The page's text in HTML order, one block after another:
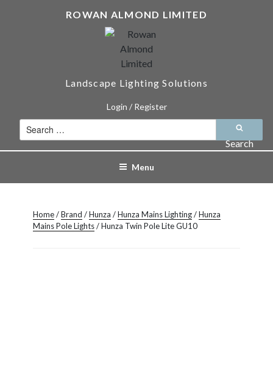
ROWAN ALMOND LIMITED
Landscape Lighting Solutions
Login / Register
Search
for:Search
Menu
Home/Brand /Hunza /Hunza Mains Lighting/Hunza
Mains Pole Lights/ Hunza Twin Pole Lite GU10